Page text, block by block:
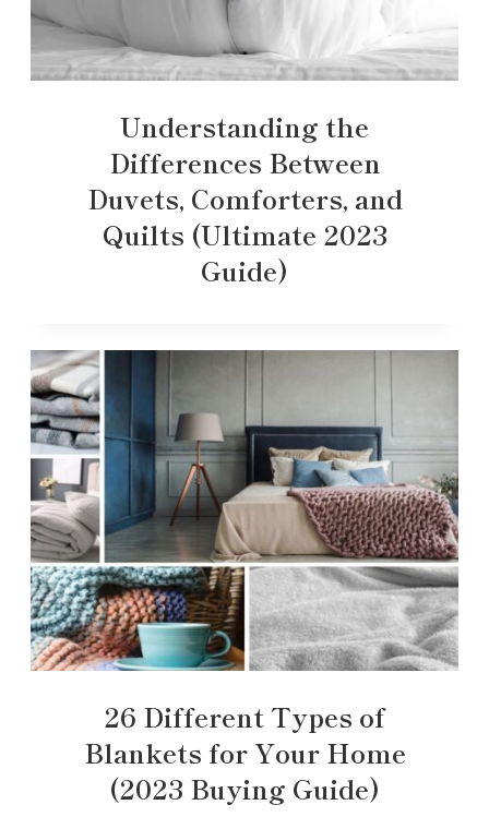
Understanding the
Differences Between
Duvets, Comforters, and
Quilts (Ultimate 2023
Guide)
26 Different Types of
Blankets for Your Home
(2023 Buying Guide)